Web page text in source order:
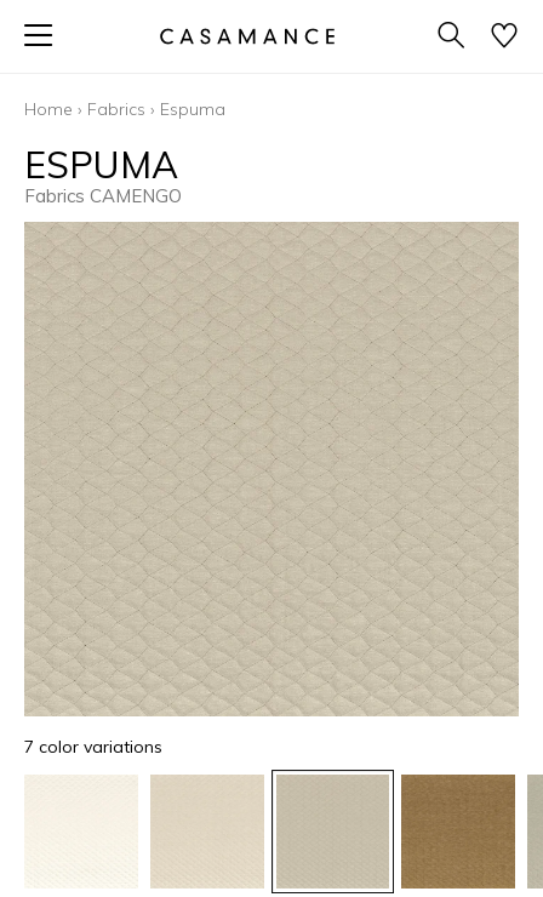
Home › Fabrics › Espuma
ESPUMA
Fabrics CAMENGO
7 color variations